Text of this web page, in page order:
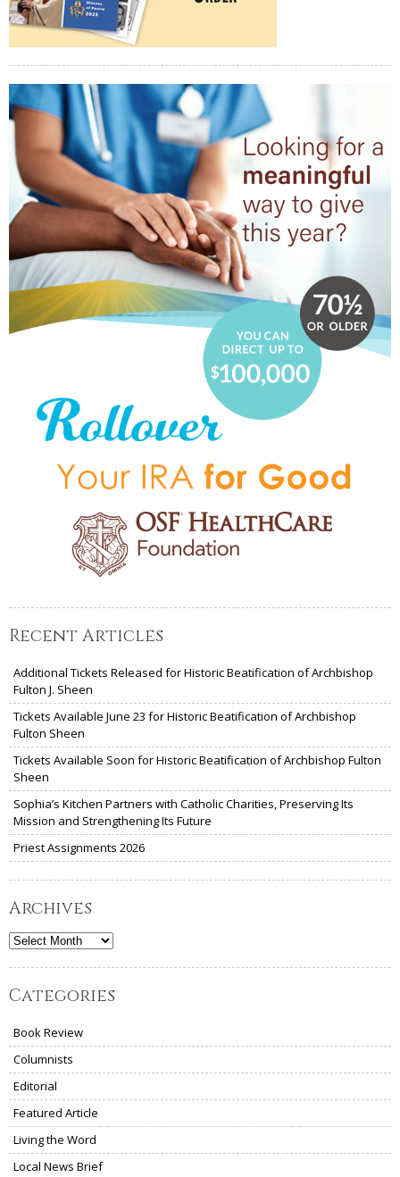
Recent Articles
Additional Tickets Released for Historic Beatification of Archbishop
Fulton J. Sheen
Tickets Available June 23 for Historic Beatification of Archbishop
Fulton Sheen
Tickets Available Soon for Historic Beatification of Archbishop Fulton
Sheen
Sophia’s Kitchen Partners with Catholic Charities, Preserving Its
Mission and Strengthening Its Future
Priest Assignments 2026
Archives
Archives
Categories
Book Review
Columnists
Editorial
Featured Article
Living the Word
Local News Brief